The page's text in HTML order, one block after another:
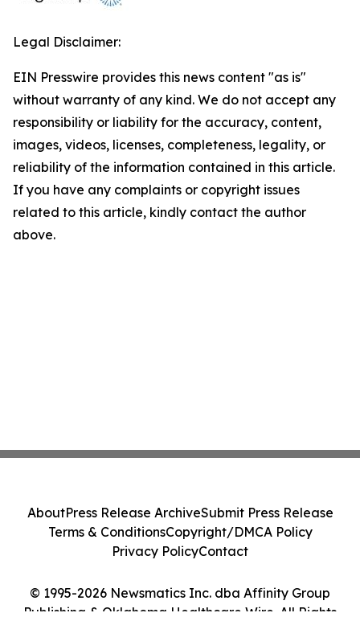
Legal Disclaimer:
EIN Presswire provides this news content "as is"
without warranty of any kind. We do not accept any
responsibility or liability for the accuracy, content,
images, videos, licenses, completeness, legality, or
reliability of the information contained in this article.
If you have any complaints or copyright issues
related to this article, kindly contact the author
above.
© 1995-2026 Newsmatics Inc. dba Affinity Group
Publishing & Oklahoma Healthcare Wire. All Rights
AboutPress Release ArchiveSubmit Press Release
Terms & ConditionsCopyright/DMCA Policy
Privacy PolicyContact